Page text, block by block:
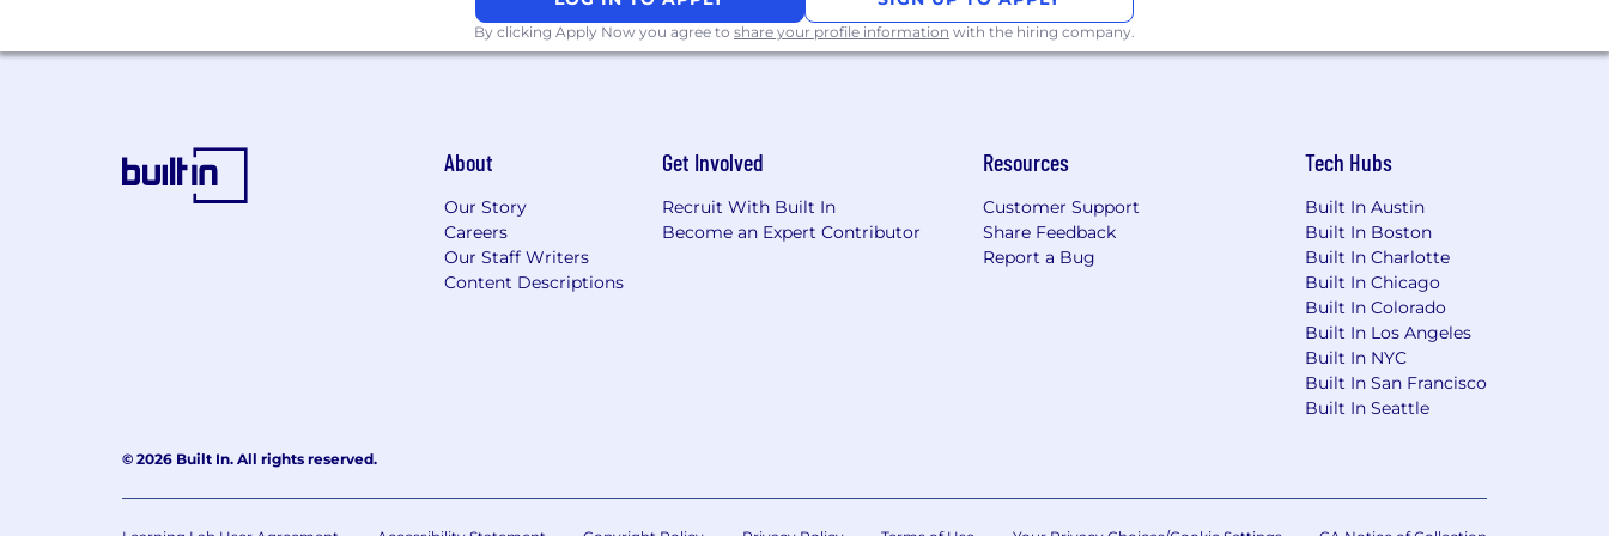
Learn more about how we work: https://pwc.to/how-we-work
Ordinance, and the California Fair Chance Act, where applicable, arrest or conviction records will be considered for Employment in
accordance with these laws. At PwC, we recognize that conviction records may have a direct, adverse, and negative relationship to
responsibilities such as accessing sensitive company or customer information, handling proprietary assets, or collaborating closely
with team members. We evaluate these factors thoughtfully to establish a secure and trusted workplace for all.
Applications will be accepted until the position is filled or the posting is removed, unless otherwise set forth on the following
webpage. Please visit this link for information about anticipated application deadlines: https://pwc.to/us-application-deadlines
By clicking Apply Now you agree to share your profile information with the hiring company.
About
Our Story
Careers
Our Staff Writers
Content Descriptions
Get Involved
Recruit With Built In
Become an Expert Contributor
Resources
Customer Support
Share Feedback
Report a Bug
Tech Hubs
Built In Austin
Built In Boston
Built In Charlotte
Built In Chicago
Built In Colorado
Built In Los Angeles
Built In NYC
Built In San Francisco
Built In Seattle
© 2026 Built In. All rights reserved.